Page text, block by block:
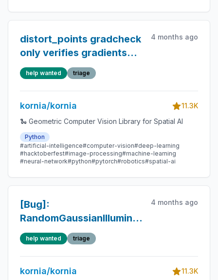
distort_points gradcheck
only verifies gradients
through points —
distCoeff and K paths
untested
4 months ago
help wanted triage
kornia/kornia
11.3K
🐍 Geometric Computer Vision Library for Spatial AI
Python
#artificial-intelligence#computer-vision#deep-learning
#hacktoberfest#image-processing#machine-learning
#neural-network#python#pytorch#robotics#spatial-ai
[Bug]:
RandomGaussianIllumination
/
RandomLinearCornerIllumination
crash on CUDA input —
generator device stays
4 months ago
help wanted triage
kornia/kornia
11.3K